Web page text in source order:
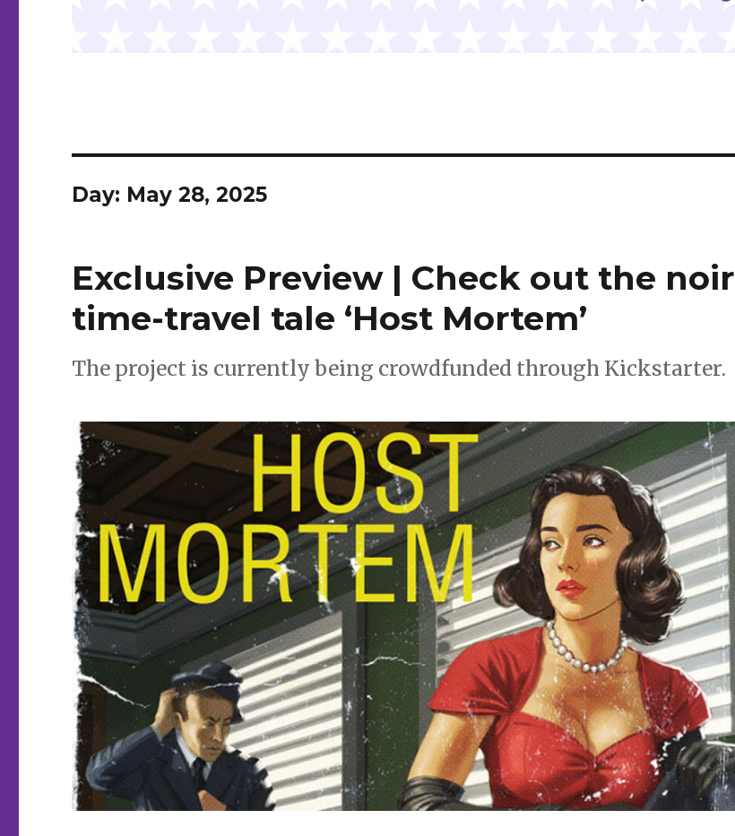
Day: May 28, 2025
Exclusive Preview | Check out the noir
time-travel tale ‘Host Mortem’
The project is currently being crowdfunded through Kickstarter.